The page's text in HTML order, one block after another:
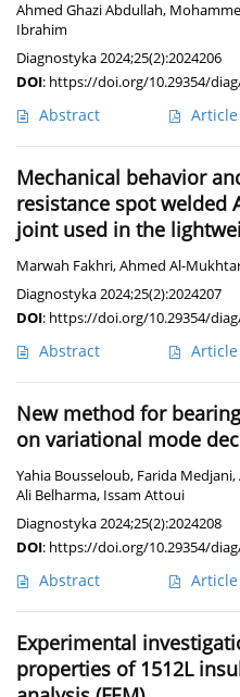
Ahmed Ghazi Abdullah,
Ibrahim
Diagnostyka 2024;25(2):2024206
DOI: https://doi.org/10.29354/
Abstract Article
Mechanical behavior
resistance spot welded
joint used in the
Marwah Fakhri,Ahmed Al-
Diagnostyka 2024;25(2):2024207
DOI: https://doi.org/10.29354/
Abstract Article
New method for
on variational mode
Yahia Bousseloub, Farida Medjani,
Ali Belharma, Issam Attoui
Diagnostyka 2024;25(2):2024208
DOI: https://doi.org/10.29354/
Abstract Article
Experimental
properties of 1512L